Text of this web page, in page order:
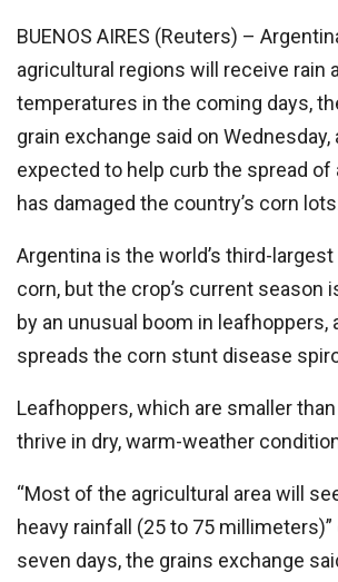
BUENOS AIRES (Reuters) –
agricultural regions will receive rain
temperatures in the coming days,
grain exchange said on
expected to help curb the spread of
has damaged the country’s corn
Argentina is the world’s third-
corn, but the crop’s current season
by an unusual boom in leafhoppers,
spreads the corn stunt disease
Leafhoppers, which are smaller
thrive in dry, warm-weather
“Most of the agricultural area will
heavy rainfall (25 to 75
seven days, the grains exchange